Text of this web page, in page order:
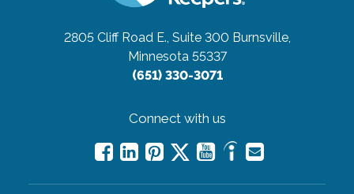
2805 Cliff Road E., Suite 300 Burnsville,
Minnesota 55337
(651) 330-3071
Connect with us